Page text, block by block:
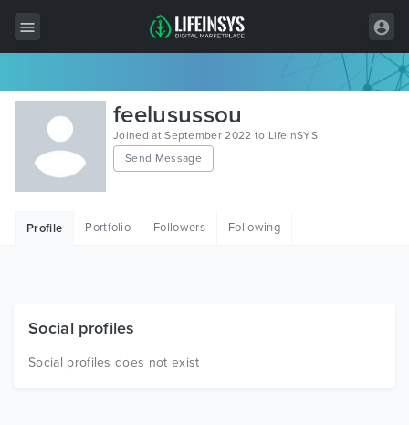
All Items
Wordpress
HTML
Free Items
feelusussou
Joined at September 2022 to LifeInSYS
Send Message
Profile Portfolio Followers Following
Social profiles
Social profiles does not exist